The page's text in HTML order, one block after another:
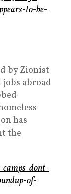
to-be-
by Zionist
jobs abroad
has
the
camps-dont-
of-